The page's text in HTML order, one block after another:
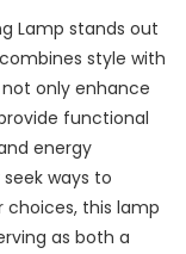
Lamp stands out
style with
only enhance
functional
energy
ways to
choices, this lamp
as both a